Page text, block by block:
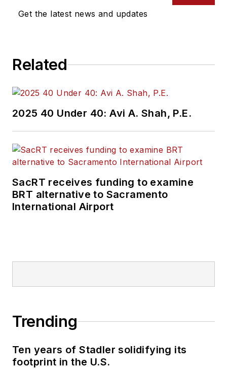
Get the latest news and updates
Related
2025 40 Under 40: Avi A. Shah, P.E.
SacRT receives funding to examine
BRT alternative to Sacramento
International Airport
Trending
Ten years of Stadler solidifying its
footprint in the U.S.